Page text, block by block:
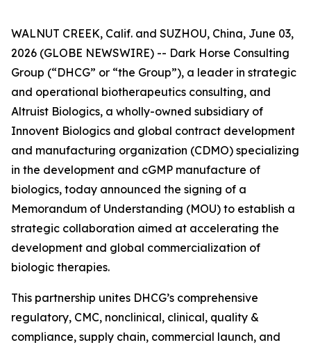
WALNUT CREEK, Calif. and SUZHOU, China, June 03,
2026 (GLOBE NEWSWIRE) -- Dark Horse Consulting
Group (“DHCG” or “the Group”), a leader in strategic
and operational biotherapeutics consulting, and
Altruist Biologics, a wholly-owned subsidiary of
Innovent Biologics and global contract development
and manufacturing organization (CDMO) specializing
in the development and cGMP manufacture of
biologics, today announced the signing of a
Memorandum of Understanding (MOU) to establish a
strategic collaboration aimed at accelerating the
development and global commercialization of
biologic therapies.
This partnership unites DHCG’s comprehensive
regulatory, CMC, nonclinical, clinical, quality &
compliance, supply chain, commercial launch, and